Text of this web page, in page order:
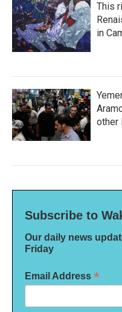
This
in
other
Subscribe to
Our daily news
Friday
Email Address *